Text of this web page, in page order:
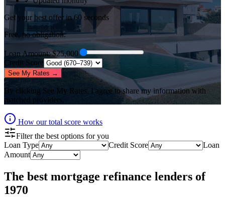
Get your best offer in 60 seconds
Free, no obligation.
Loan Amount: $25,000
Credit Score
See My Rates →
By clicking See My Rates, I agree to share my information with
matched providers.
How our total score works
Filter the best options for you
Loan Type
Credit Score
Loan
Amount
The best mortgage refinance lenders of
1970